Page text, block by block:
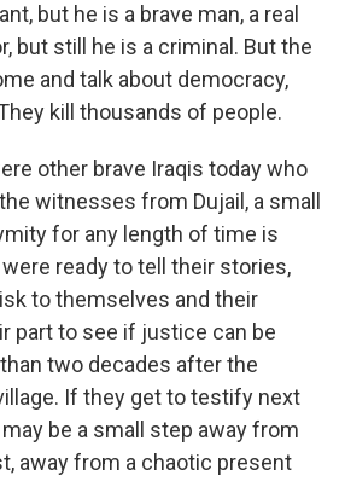
but he is a brave man, a real
but still he is a criminal. But the
and talk about democracy,
kill thousands of people.
other brave Iraqis today who
witnesses from Dujail, a small
for any length of time is
ready to tell their stories,
to themselves and their
part to see if justice can be
two decades after the
If they get to testify next
be a small step away from
away from a chaotic present